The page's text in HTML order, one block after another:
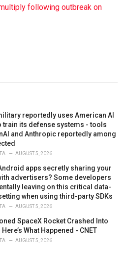
following outbreak on
reportedly uses American AI
train its defense systems - tools
and Anthropic reportedly among
AUGUST 5, 2026
apps secretly sharing your
advertisers? Some developers
leaving on this critical data-
when using third-party SDKs
AUGUST 5, 2026
SpaceX Rocket Crashed Into
What Happened - CNET
AUGUST 5, 2026